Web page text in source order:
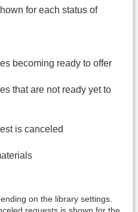
for each status of
becoming ready to offer
that are not ready yet to
is canceled
on the library settings.